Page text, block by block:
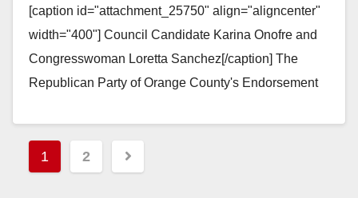
[caption id="attachment_25750" align="aligncenter"
width="400"] Council Candidate Karina Onofre and
Congresswoman Loretta Sanchez[/caption] The
Republican Party of Orange County's Endorsement
Read More
Posts
pagination
1 2